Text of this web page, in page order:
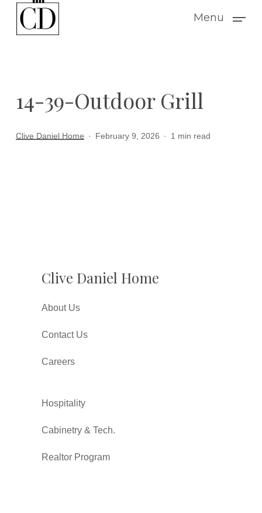
Menu
14-39-Outdoor Grill
Clive Daniel Home February 9, 2026 1 min read
Clive Daniel Home
About Us
Contact Us
Careers
Hospitality
Cabinetry & Tech.
Realtor Program